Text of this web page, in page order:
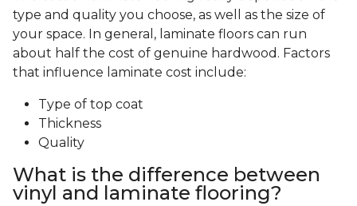
type and quality you choose, as well as the size of
your space. In general, laminate floors can run
about half the cost of genuine hardwood. Factors
that influence laminate cost include:
Type of top coat
Thickness
Quality
What is the difference between
vinyl and laminate flooring?